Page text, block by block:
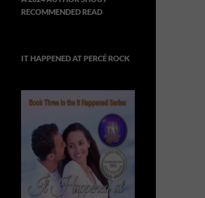
RECOMMENDED READ
IT HAPPENED AT PERCÉ ROCK